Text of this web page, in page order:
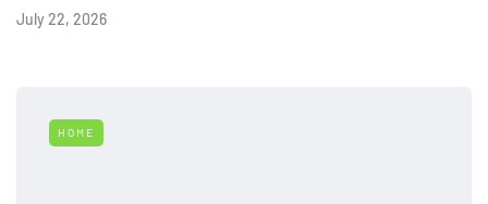
July 22, 2026
HOME